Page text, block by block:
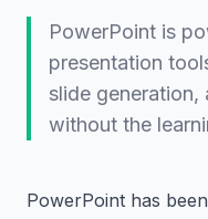
PowerPoint is
presentation
slide
without the
PowerPoint has